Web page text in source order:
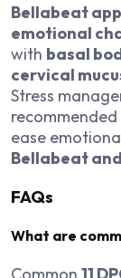
Bellabeat
emotional
with basal
cervical
Stress
recommended
ease
Bellabeat
FAQs
What are